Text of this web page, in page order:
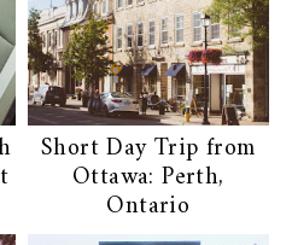
Short Day Trip from
Ottawa: Perth,
Ontario